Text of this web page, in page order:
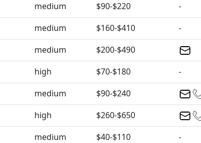
medium $90-$220
-
medium $160-$410
-
medium
$200-$490
high $70-$180
-
medium
$90-$240
high
$260-$650
medium $40-$110
-